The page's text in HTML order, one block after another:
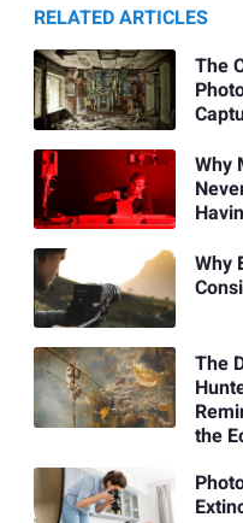
RELATED ARTICLES
The
Why
Why
The
the